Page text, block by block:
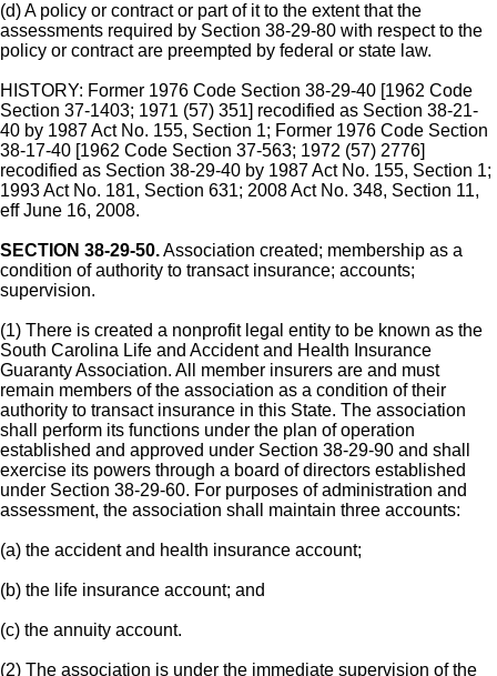
(d) A policy or contract or part of it to the extent that the
assessments required by Section 38-29-80 with respect to the
policy or contract are preempted by federal or state law.
HISTORY: Former 1976 Code Section 38-29-40 [1962 Code
Section 37-1403; 1971 (57) 351] recodified as Section 38-21-
40 by 1987 Act No. 155, Section 1; Former 1976 Code Section
38-17-40 [1962 Code Section 37-563; 1972 (57) 2776]
recodified as Section 38-29-40 by 1987 Act No. 155, Section 1;
1993 Act No. 181, Section 631; 2008 Act No. 348, Section 11,
eff June 16, 2008.
SECTION 38-29-50.Association created; membership as a
condition of authority to transact insurance; accounts;
supervision.
(1) There is created a nonprofit legal entity to be known as the
South Carolina Life and Accident and Health Insurance
Guaranty Association. All member insurers are and must
remain members of the association as a condition of their
authority to transact insurance in this State. The association
shall perform its functions under the plan of operation
established and approved under Section 38-29-90 and shall
exercise its powers through a board of directors established
under Section 38-29-60. For purposes of administration and
assessment, the association shall maintain three accounts:
(a) the accident and health insurance account;
(b) the life insurance account; and
(c) the annuity account.
(2) The association is under the immediate supervision of the